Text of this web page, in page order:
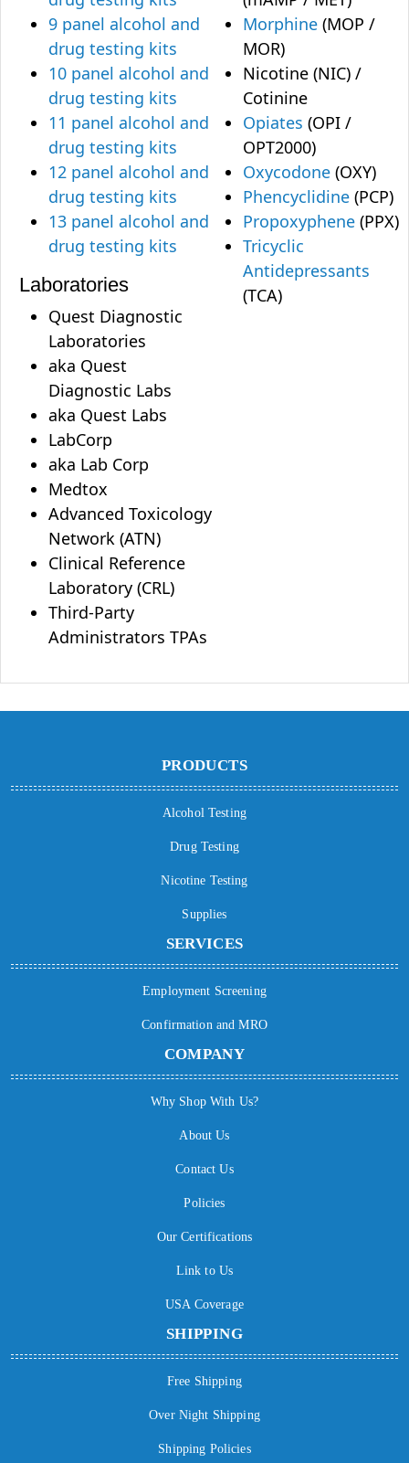
9 panel alcohol and
drug testing kits
10 panel alcohol and
drug testing kits
11 panel alcohol and
drug testing kits
12 panel alcohol and
drug testing kits
13 panel alcohol and
drug testing kits
Laboratories
Quest Diagnostic
Laboratories
aka Quest
Diagnostic Labs
aka Quest Labs
LabCorp
aka Lab Corp
Medtox
Advanced Toxicology
Network (ATN)
Clinical Reference
Laboratory (CRL)
Third-Party
Administrators TPAs
Morphine (MOP /
MOR)
Nicotine (NIC) /
Cotinine
Opiates (OPI /
OPT2000)
Oxycodone (OXY)
Phencyclidine (PCP)
Propoxyphene (PPX)
Tricyclic
Antidepressants
(TCA)
PRODUCTS
Alcohol Testing
Drug Testing
Nicotine Testing
Supplies
SERVICES
Employment Screening
Confirmation and MRO
COMPANY
Why Shop With Us?
About Us
Contact Us
Policies
Our Certifications
Link to Us
USA Coverage
SHIPPING
Free Shipping
Over Night Shipping
Shipping Policies